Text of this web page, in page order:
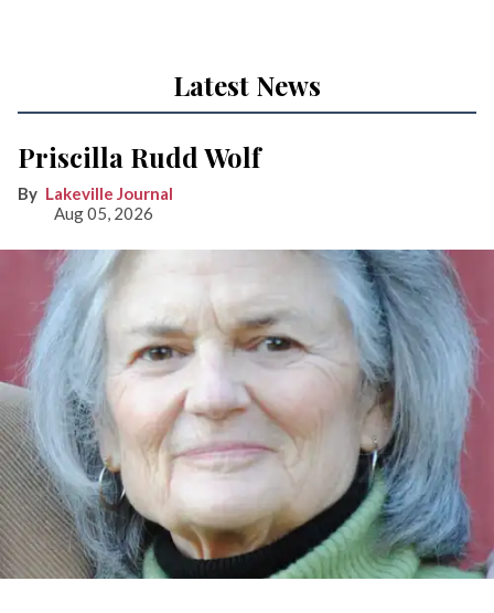
Latest News
Priscilla Rudd Wolf
Lakeville Journal
Aug 05, 2026